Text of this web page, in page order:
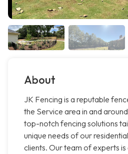
About
JK Fencing is a reputable
the Service area in and
top-notch fencing solutions
unique needs of our
clients. Our team of experts